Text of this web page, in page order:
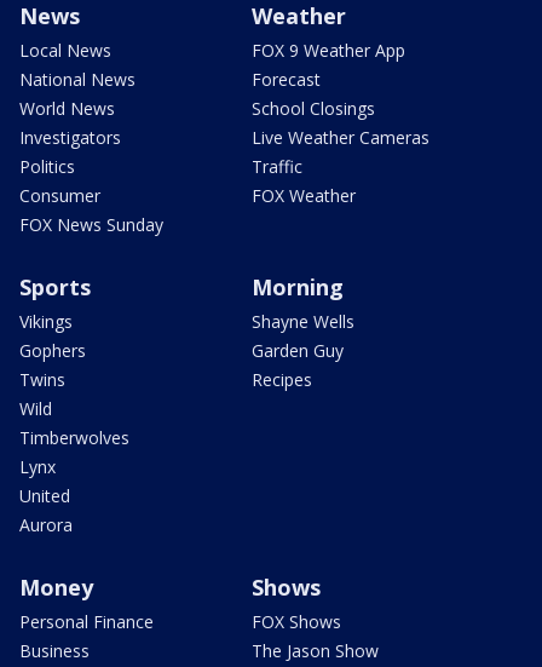
News
Local News
National News
World News
Investigators
Politics
Consumer
FOX News Sunday
Weather
FOX 9 Weather App
Forecast
School Closings
Live Weather Cameras
Traffic
FOX Weather
Sports
Vikings
Gophers
Twins
Wild
Timberwolves
Lynx
United
Aurora
Morning
Shayne Wells
Garden Guy
Recipes
Money
Personal Finance
Business
Shows
FOX Shows
The Jason Show